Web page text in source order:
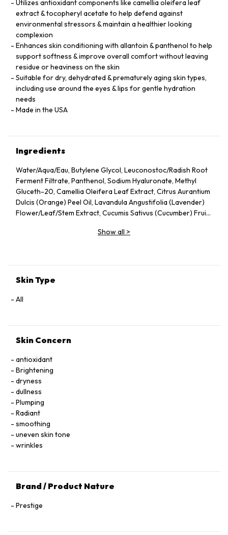
Utilizes antioxidant components like camellia oleifera leaf
extract & tocopheryl acetate to help defend against
environmental stressors & maintain a healthier looking
complexion
Enhances skin conditioning with allantoin & panthenol to help
support softness & improve overall comfort without leaving
residue or heaviness on the skin
Suitable for dry, dehydrated & prematurely aging skin types,
including use around the eyes & lips for gentle hydration
needs
Made in the USA
Ingredients
Water/Aqua/Eau, Butylene Glycol, Leuconostoc/Radish Root
Ferment Filtrate, Panthenol, Sodium Hyaluronate, Methyl
Gluceth-20, Camellia Oleifera Leaf Extract, Citrus Aurantium
Dulcis (Orange) Peel Oil, Lavandula Angustifolia (Lavender)
Flower/Leaf/Stem Extract, Cucumis Sativus (Cucumber) Fruit
Extract, Malva Sylvestris (Mallow) Flower Extract, Parietaria
Disodium EDTA, Phenoxyethanol.
Show all >
Skin Type
All
Skin Concern
antioxidant
Brightening
dryness
dullness
Plumping
Radiant
smoothing
uneven skin tone
wrinkles
Brand / Product Nature
Prestige